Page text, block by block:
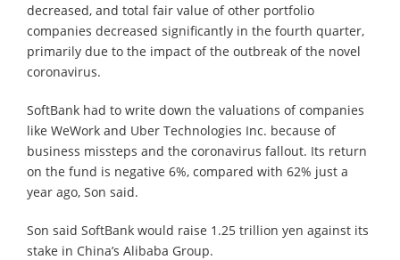
decreased, and total fair value of other portfolio
companies decreased significantly in the fourth quarter,
primarily due to the impact of the outbreak of the novel
coronavirus.
SoftBank had to write down the valuations of companies
like WeWork and Uber Technologies Inc. because of
business missteps and the coronavirus fallout. Its return
on the fund is negative 6%, compared with 62% just a
year ago, Son said.
Son said SoftBank would raise 1.25 trillion yen against its
stake in China’s Alibaba Group.